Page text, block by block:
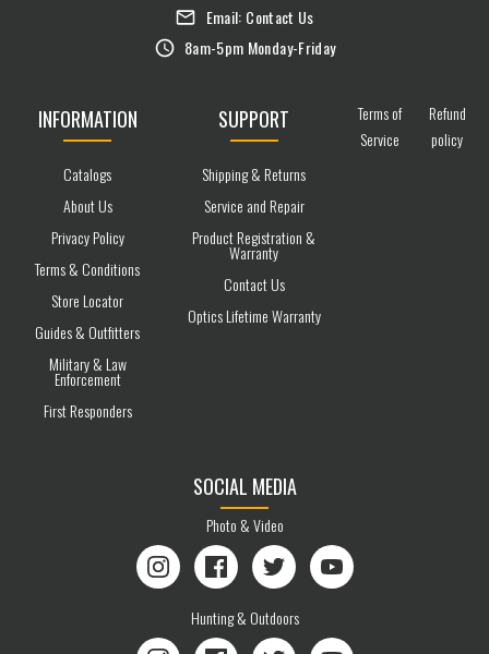
Email: Contact Us
8am-5pm Monday-Friday
INFORMATION
Catalogs
About Us
Privacy Policy
Terms & Conditions
Store Locator
Guides & Outfitters
Military & Law
Enforcement
First Responders
SUPPORT
Shipping & Returns
Service and Repair
Product Registration &
Warranty
Contact Us
Optics Lifetime Warranty
Terms of
Service
Refund
policy
SOCIAL MEDIA
Photo & Video
Instagram Facebook Twitter YouTube
Hunting & Outdoors